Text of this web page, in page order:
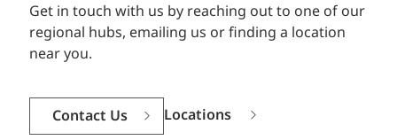
Get in touch with us by reaching out to one of our
regional hubs, emailing us or finding a location
near you.
Contact Us Locations